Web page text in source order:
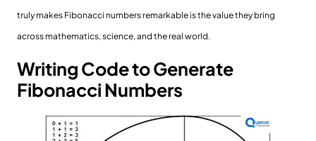
truly makes Fibonacci numbers remarkable is the value they bring
across mathematics, science, and the real world.
Writing Code to Generate
Fibonacci Numbers